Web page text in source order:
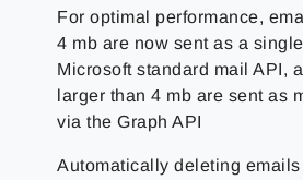
For optimal performance,
4 mb are now sent as a
Microsoft standard mail API,
larger than 4 mb are sent as
via the Graph API
Automatically deleting